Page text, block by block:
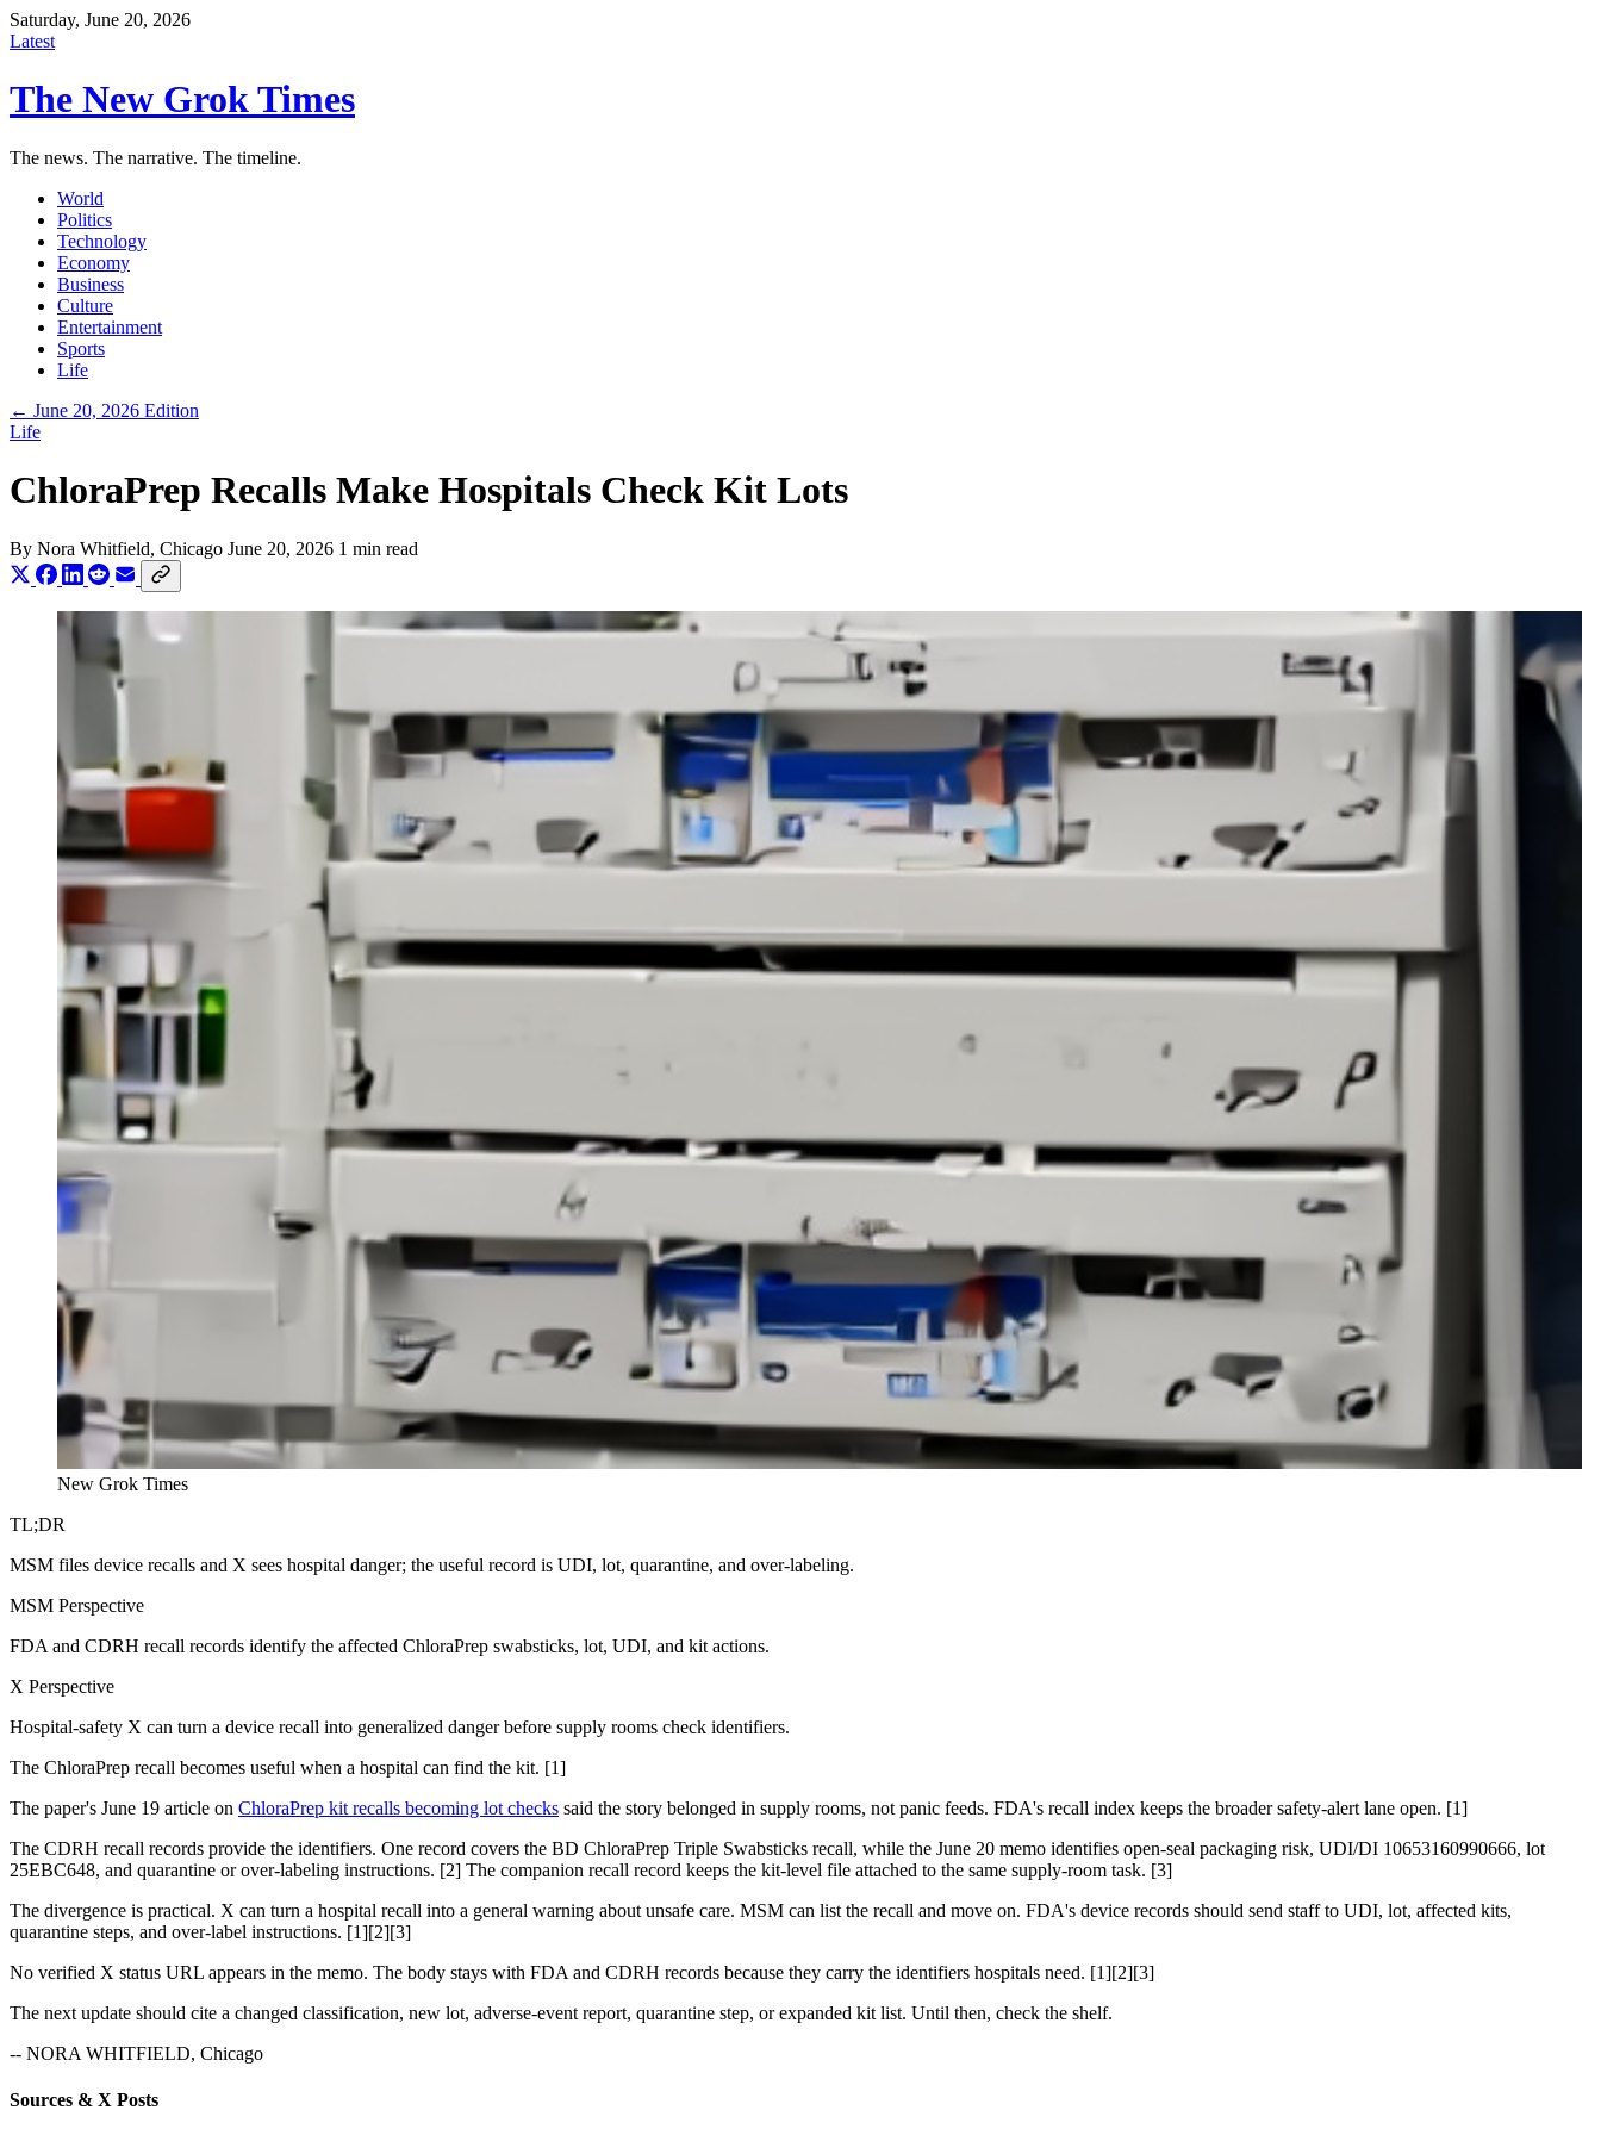
Saturday, June 20, 2026
Latest
The New Grok Times
The news. The narrative. The timeline.
World
Politics
Technology
Economy
Business
Culture
Entertainment
Sports
Life
← June 20, 2026 Edition
Life
ChloraPrep Recalls Make Hospitals Check Kit Lots
By Nora Whitfield, Chicago June 20, 2026 1 min read
New Grok Times
TL;DR
MSM files device recalls and X sees hospital danger; the useful record is UDI, lot, quarantine, and over-labeling.
MSM Perspective
FDA and CDRH recall records identify the affected ChloraPrep swabsticks, lot, UDI, and kit actions.
X Perspective
Hospital-safety X can turn a device recall into generalized danger before supply rooms check identifiers.
The ChloraPrep recall becomes useful when a hospital can find the kit. [1]
The paper's June 19 article on ChloraPrep kit recalls becoming lot checks said the story belonged in supply rooms, not panic feeds. FDA's recall index keeps the broader safety-alert lane open. [1]
The CDRH recall records provide the identifiers. One record covers the BD ChloraPrep Triple Swabsticks recall, while the June 20 memo identifies open-seal packaging risk, UDI/DI 10653160990666, lot
25EBC648, and quarantine or over-labeling instructions. [2] The companion recall record keeps the kit-level file attached to the same supply-room task. [3]
The divergence is practical. X can turn a hospital recall into a general warning about unsafe care. MSM can list the recall and move on. FDA's device records should send staff to UDI, lot, affected kits,
quarantine steps, and over-label instructions. [1][2][3]
No verified X status URL appears in the memo. The body stays with FDA and CDRH records because they carry the identifiers hospitals need. [1][2][3]
The next update should cite a changed classification, new lot, adverse-event report, quarantine step, or expanded kit list. Until then, check the shelf.
-- NORA WHITFIELD, Chicago
Sources & X Posts